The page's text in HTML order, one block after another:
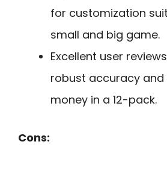
for customization
small and big game.
Excellent user
robust accuracy and
money in a 12-pack.
Cons: